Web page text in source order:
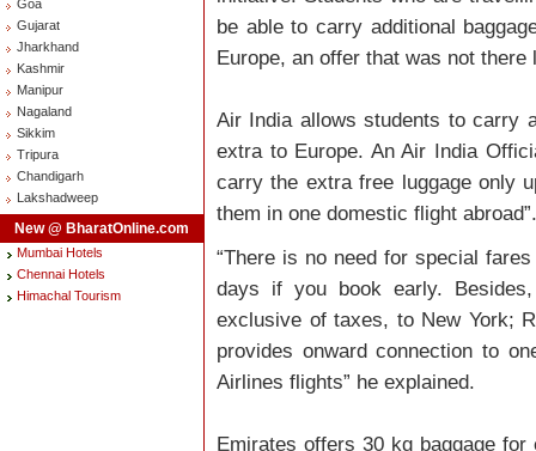
Goa
Gujarat
Jharkhand
Kashmir
Manipur
Nagaland
Sikkim
Tripura
Chandigarh
Lakshadweep
New @ BharatOnline.com
Mumbai Hotels
Chennai Hotels
Himachal Tourism
be able to carry additional
Europe, an offer that was not there
Air India allows students to carry
extra to Europe. An Air India
carry the extra free luggage only
them in one domestic flight abroad”.
“There is no need for special
days if you book early.
exclusive of taxes, to New York;
provides onward connection to
Airlines flights” he explained.
Emirates offers 30 kg baggage